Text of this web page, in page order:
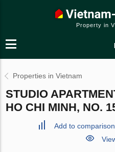
Property in
Properties in Vietnam
STUDIO
HO CHI MINH, NO.
Add to comparison